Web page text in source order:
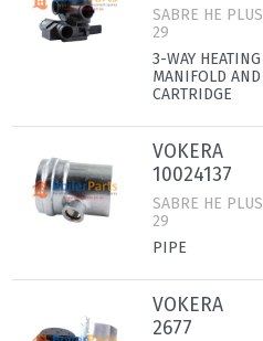
SABRE HE PLUS
29
3-WAY HEATING
MANIFOLD AND
CARTRIDGE
VOKERA
10024137
SABRE HE PLUS
29
PIPE
VOKERA
2677